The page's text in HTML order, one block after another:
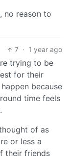
no reason to
7 · 1 year ago
trying to be
for their
because
time feels
of as
or less a
their friends